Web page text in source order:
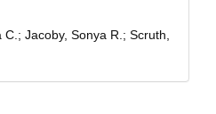
Jacoby, Sonya R.; Scruth,